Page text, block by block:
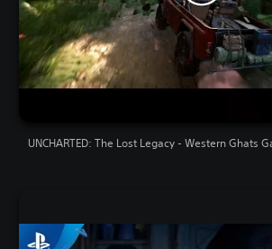
UNCHARTED: The Lost Legacy - Western Ghats